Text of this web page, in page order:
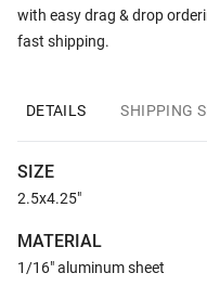
with easy drag & drop
fast shipping.
DETAILS SHIPPING
SIZE
2.5x4.25"
MATERIAL
1/16" aluminum sheet